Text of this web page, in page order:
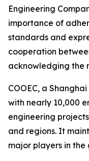
Engineering
importance of
standards and
cooperation
acknowledging the
COOEC, a
with nearly 10,000
engineering
and regions. It
major players in